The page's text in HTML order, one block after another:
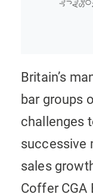
Britain’s
bar groups
challenges
successive
sales
Coffer CGA